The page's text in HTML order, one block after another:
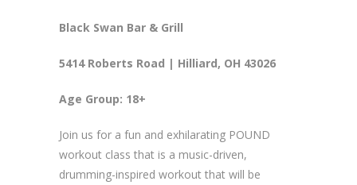
Black Swan Bar & Grill
5414 Roberts Road | Hilliard, OH 43026
Age Group: 18+
Join us for a fun and exhilarating POUND
workout class that is a music-driven,
drumming-inspired workout that will be